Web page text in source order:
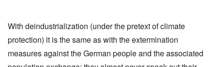
With deindustrialization (under the pretext of climate
protection) it is the same as with the extermination
measures against the German people and the associated